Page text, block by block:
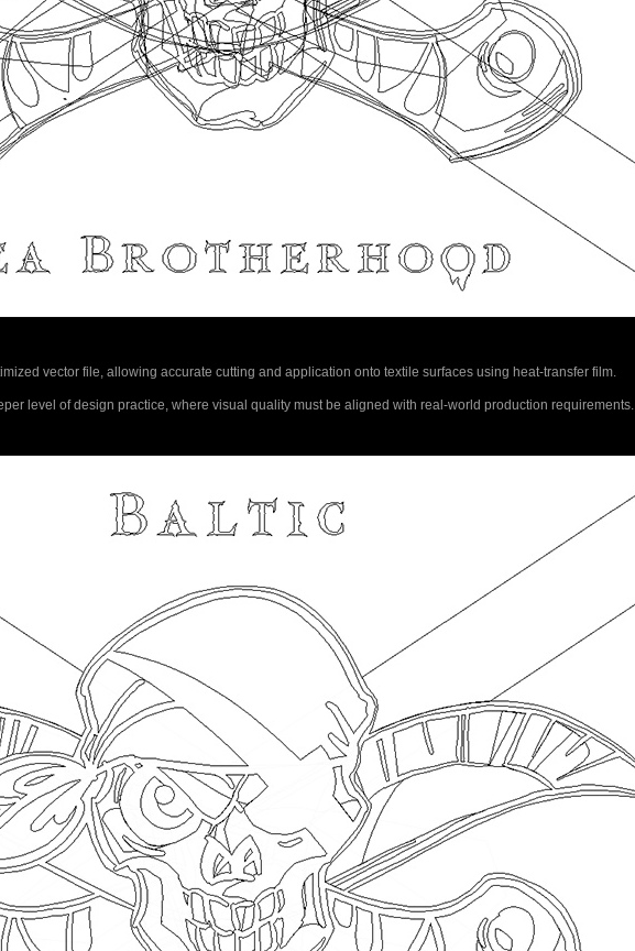
vector file, allowing accurate cutting and application onto textile surfaces using heat-transfer film.
level of design practice, where visual quality must be aligned with real-world production requirements.